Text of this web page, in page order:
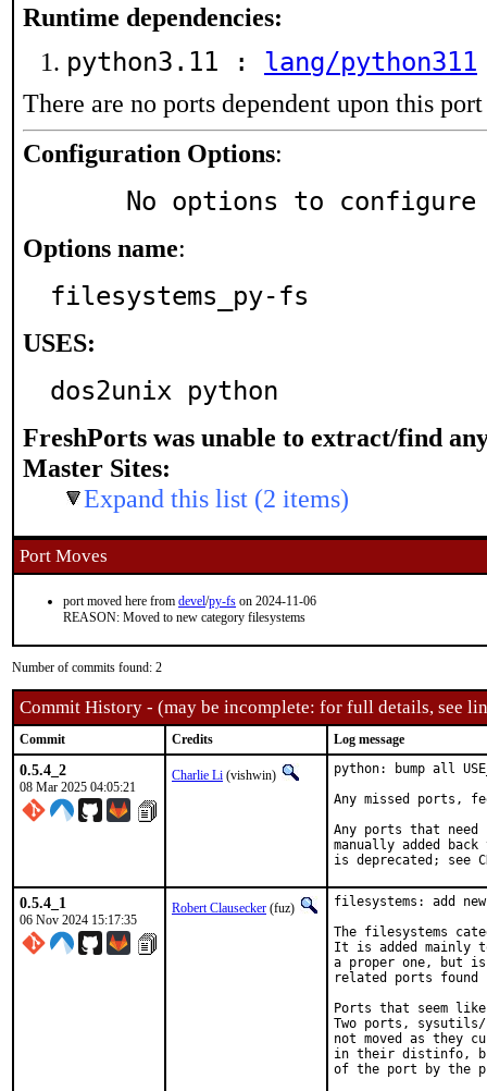
Runtime dependencies:
python3.11 : lang/python311
There are no ports dependent upon this port
Configuration Options:
     No options to configure
Options name:
filesystems_py-fs
USES:
dos2unix python
FreshPorts was unable to extract/find
Master Sites:
Expand this list (2 items)
Port Moves
port moved here from devel/py-fs on 2024-11-06
REASON: Moved to new category filesystems
Number of commits found: 2
Commit History - (may be incomplete: for full details, see
Commit Credits Log message
0.5.4_2
08 Mar 2025 04:05:21
Charlie Li (vishwin)
python: bump all
Any missed ports,
Any ports that need
manually added
is deprecated; see
0.5.4_1
06 Nov 2024 15:17:35
Robert Clausecker (fuz)
filesystems: add
The filesystems
It is added mainly
a proper one, but
related ports
Ports that seem
Two ports,
not moved as they
in their distinfo,
of the port by the